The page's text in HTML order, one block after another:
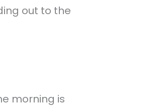
out to the
morning is